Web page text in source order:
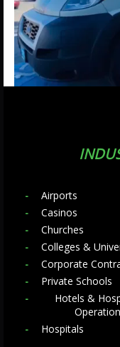
Airports
Casinos
Churches
Colleges &
Corporate
Private Schools
Hotels &
Hospitals